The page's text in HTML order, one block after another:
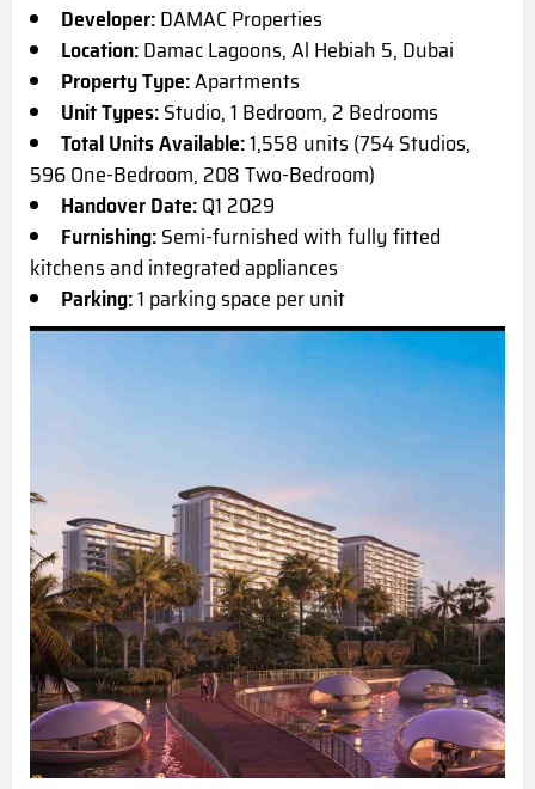
Developer:DAMAC Properties
Location:Damac Lagoons, Al Hebiah 5, Dubai
Property Type:Apartments
Unit Types:Studio, 1 Bedroom, 2 Bedrooms
Total Units Available:1,558 units (754 Studios,
596 One-Bedroom, 208 Two-Bedroom)
Handover Date:Q1 2029
Furnishing:Semi-furnished with fully fitted
kitchens and integrated appliances
Parking:1 parking space per unit